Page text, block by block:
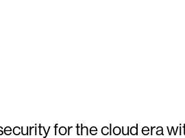
for the cloud era